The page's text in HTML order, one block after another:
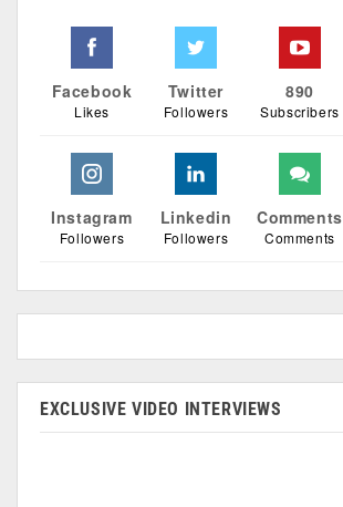
Facebook
Likes
Twitter
Followers
890
Subscribers
Instagram
Followers
Linkedin
Followers
Comments
Comments
EXCLUSIVE VIDEO INTERVIEWS